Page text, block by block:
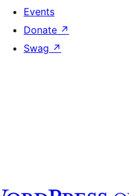
Events
Donate ↗
Swag ↗